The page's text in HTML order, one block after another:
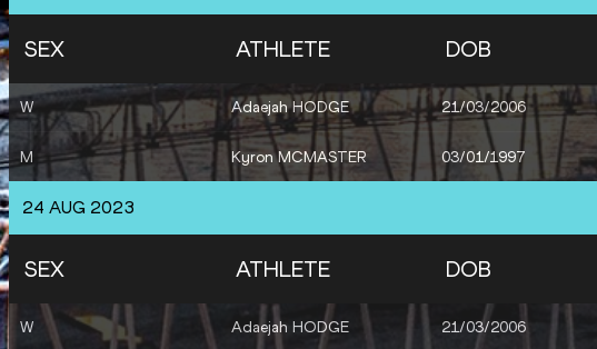
SEX ATHLETE DOB
W Adaejah HODGE 21/03/2006
M Kyron MCMASTER 03/01/1997
24 AUG 2023
SEX ATHLETE DOB
W Adaejah HODGE 21/03/2006